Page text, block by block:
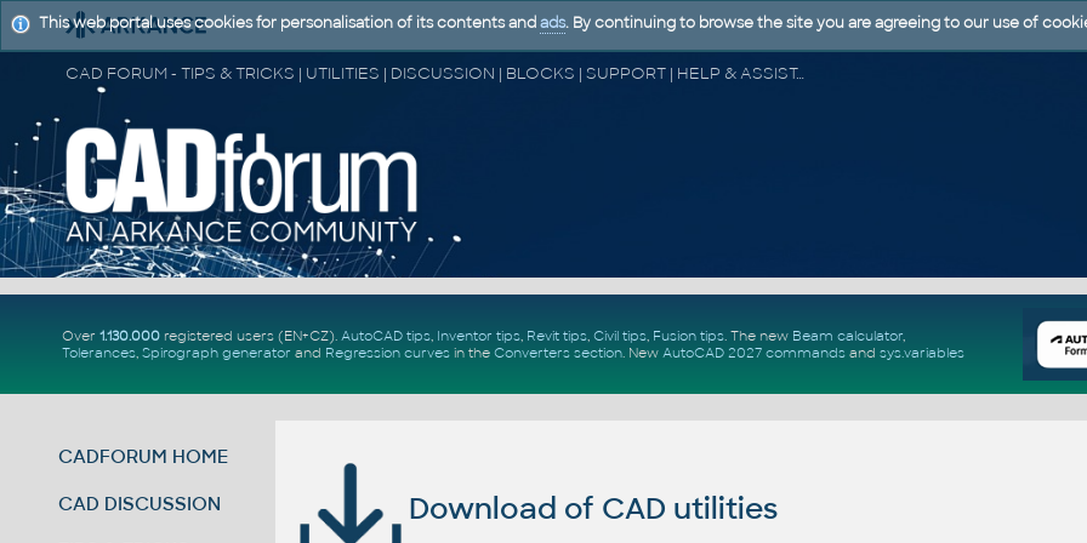
CAD FORUM - TIPS & TRICKS | UTILITIES | DISCUSSION | BLOCKS | SUPPORT | HELP & ASSISTANCE
Over 1.130.000registered users (EN+CZ). AutoCAD tips, Inventor tips, Revit tips, Civil tips, Fusion tips. The new Beam calculator,
Tolerances, Spirograph generator and Regression curvesin the Converters section. New AutoCAD 2027 commandsand sys.variables
CADFORUM HOME
CAD DISCUSSION Download of CAD utilities
This web portal uses cookies for personalisation of its contents and ads. By continuing to browse the site you are agreeing to our use of